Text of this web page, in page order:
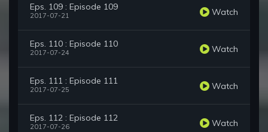
Eps. 109 : Episode 109
2017-07-21 Watch
Eps. 110 : Episode 110
2017-07-24 Watch
Eps. 111 : Episode 111
2017-07-25 Watch
Eps. 112 : Episode 112
2017-07-26 Watch